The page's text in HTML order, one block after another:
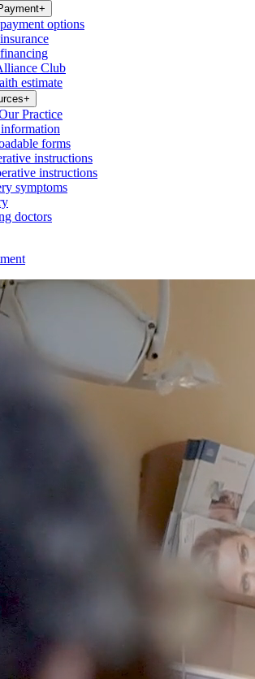
+
options
Club
estimate
+
Practice
forms
instructions
instructions
symptoms
doctors